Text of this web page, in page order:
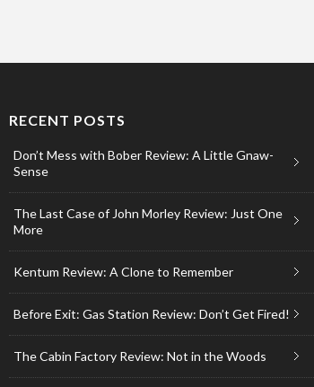
RECENT POSTS
Don’t Mess with Bober Review: A Little Gnaw-
Sense
The Last Case of John Morley Review: Just One
More
Kentum Review: A Clone to Remember
Before Exit: Gas Station Review: Don’t Get Fired!
The Cabin Factory Review: Not in the Woods